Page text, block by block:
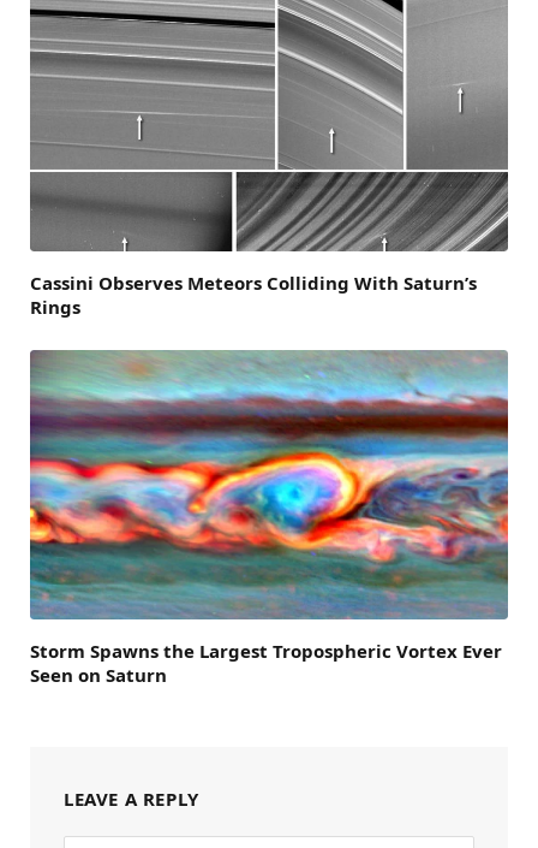
Cassini Observes Meteors Colliding With Saturn’s
Rings
Storm Spawns the Largest Tropospheric Vortex Ever
Seen on Saturn
LEAVE A REPLY